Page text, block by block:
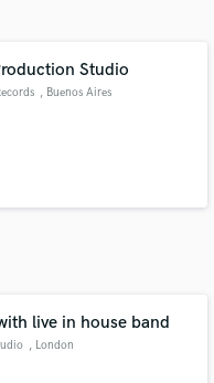
Studio
, Buenos Aires
live in house band
, London
project details
and budgets